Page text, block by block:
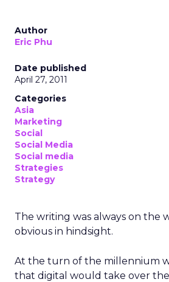
Author
Eric Phu
Date published
April 27, 2011
Categories
Asia
Marketing
Social
Social Media
Social media
Strategies
Strategy
The writing was always on the
obvious in hindsight.
At the turn of the millennium
that digital would take over